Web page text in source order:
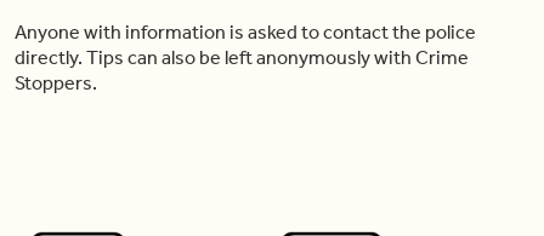
Anyone with information is asked to contact the police
directly. Tips can also be left anonymously with Crime
Stoppers.